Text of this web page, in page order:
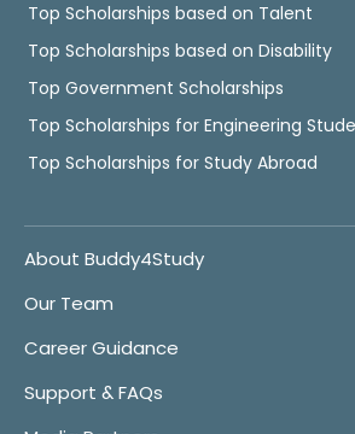
Top Scholarships based on Talent
Top Scholarships based on Disability
Top Government Scholarships
Top Scholarships for Engineering
Top Scholarships for Study Abroad
About Buddy4Study
Our Team
Career Guidance
Support & FAQs